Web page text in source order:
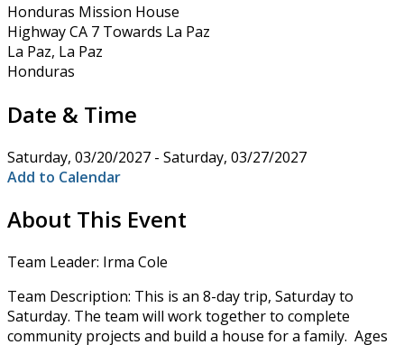
Honduras Mission House
Highway CA 7 Towards La Paz
La Paz, La Paz
Honduras
Date & Time
Saturday, 03/20/2027 - Saturday, 03/27/2027
Add to Calendar
About This Event
Team Leader: Irma Cole
Team Description: This is an 8-day trip, Saturday to
Saturday. The team will work together to complete
community projects and build a house for a family. Ages